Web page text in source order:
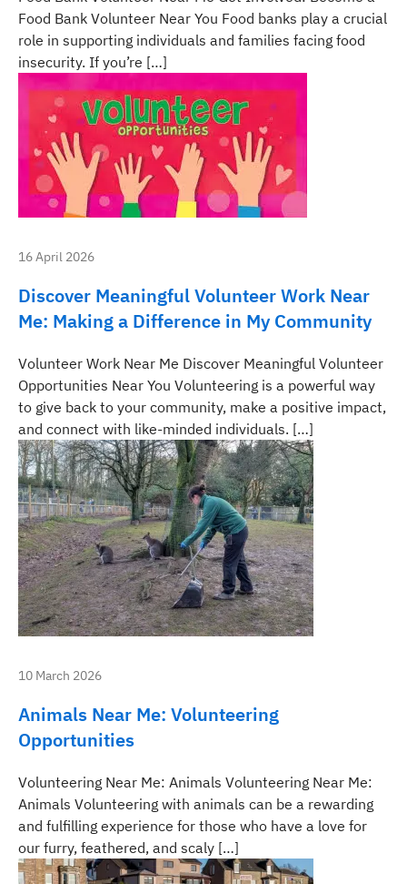
Food Bank Volunteer Near You Food banks play a crucial
role in supporting individuals and families facing food
insecurity. If you’re […]
16 April 2026
Discover Meaningful Volunteer Work Near
Me: Making a Difference in My Community
Volunteer Work Near Me Discover Meaningful Volunteer
Opportunities Near You Volunteering is a powerful way
to give back to your community, make a positive impact,
and connect with like-minded individuals. […]
10 March 2026
Animals Near Me: Volunteering
Opportunities
Volunteering Near Me: Animals Volunteering Near Me:
Animals Volunteering with animals can be a rewarding
and fulfilling experience for those who have a love for
our furry, feathered, and scaly […]